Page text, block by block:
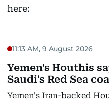
here:
11:13 AM, 9 August 2026
Yemen's Houthis
Saudi's Red Sea
Yemen's Iran-backed